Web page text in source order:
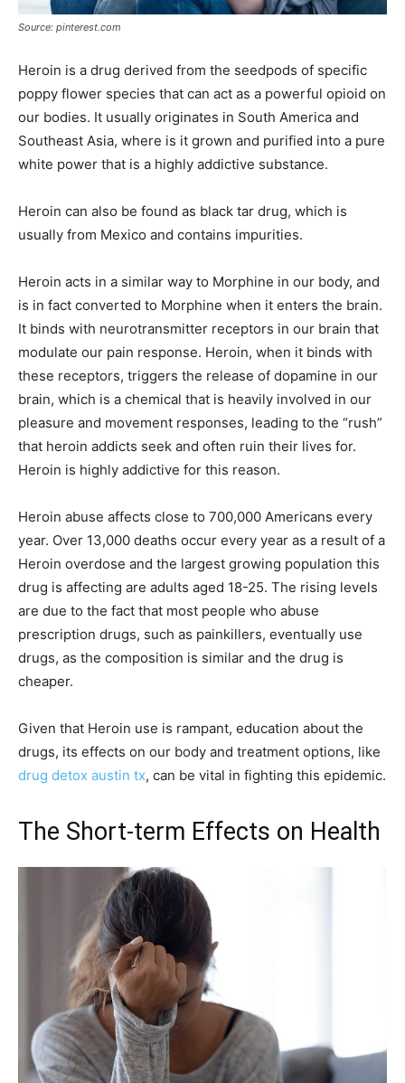
Source: pinterest.com
Heroin is a drug derived from the seedpods of specific
poppy flower species that can act as a powerful opioid on
our bodies. It usually originates in South America and
Southeast Asia, where is it grown and purified into a pure
white power that is a highly addictive substance.
Heroin can also be found as black tar drug, which is
usually from Mexico and contains impurities.
Heroin acts in a similar way to Morphine in our body, and
is in fact converted to Morphine when it enters the brain.
It binds with neurotransmitter receptors in our brain that
modulate our pain response. Heroin, when it binds with
these receptors, triggers the release of dopamine in our
brain, which is a chemical that is heavily involved in our
pleasure and movement responses, leading to the “rush”
that heroin addicts seek and often ruin their lives for.
Heroin is highly addictive for this reason.
Heroin abuse affects close to 700,000 Americans every
year. Over 13,000 deaths occur every year as a result of a
Heroin overdose and the largest growing population this
drug is affecting are adults aged 18-25. The rising levels
are due to the fact that most people who abuse
prescription drugs, such as painkillers, eventually use
drugs, as the composition is similar and the drug is
cheaper.
Given that Heroin use is rampant, education about the
drugs, its effects on our body and treatment options, like
drug detox austin tx, can be vital in fighting this epidemic.
The Short-term Effects on Health